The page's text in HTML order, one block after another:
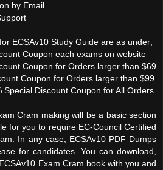
by Email
ECSAv10 Study Guide are as under;
Coupon each exams on website
Coupon for Orders larger than $69
Coupon for Orders larger than $99
Special Discount Coupon for All Orders
Cram making will be a basic section
for you to require EC-Council Certified
In any case, ECSAv10 PDF Dumps
for candidates. You can download,
Exam Cram book with you and